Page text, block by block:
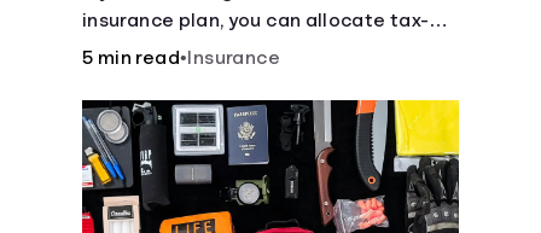
insurance plan, you can allocate tax-
free income toward your health with a
5 min read• Insurance